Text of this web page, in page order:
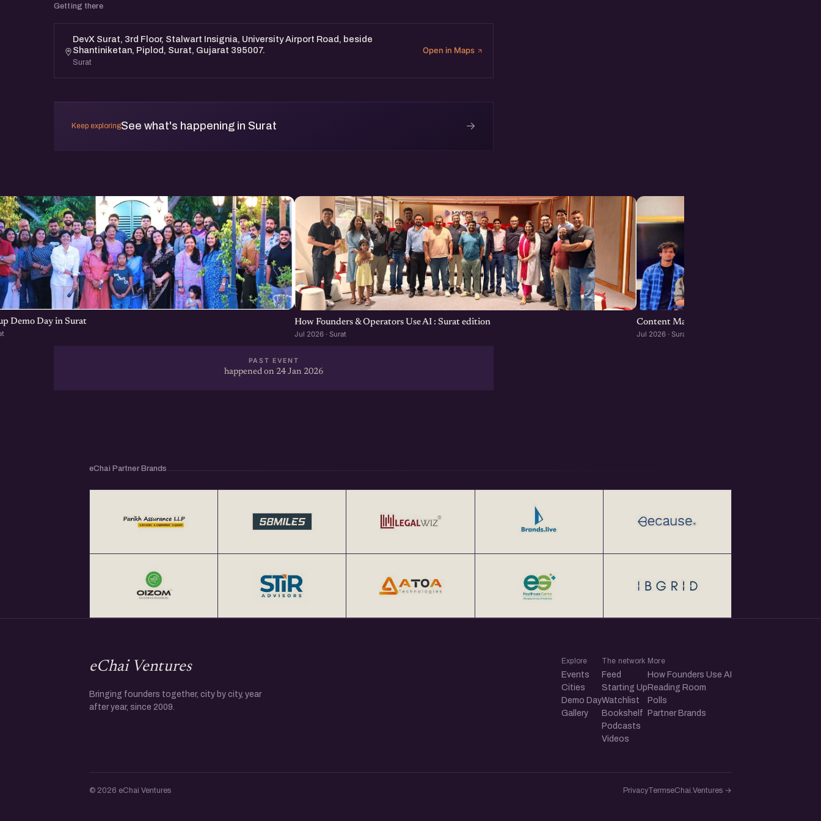
Getting there
DevX Surat, 3rd Floor, Stalwart Insignia, University Airport Road, beside
Shantiniketan, Piplod, Surat, Gujarat 395007.
Surat
Open in Maps
Keep exploringSee what's happening in Surat →
Demo Day in Surat How Founders & Operators Use AI : Surat edition
Jul 2026 · Surat
Content Marketing for Startups : Surat
Jul 2026 · Surat
PAST EVENT
happened on 24 Jan 2026
eChai Partner Brands
eChai Ventures
Bringing founders together, city by city, year
after year, since 2009.
Explore
Events
Cities
Demo Day
Gallery
The network
Feed
Starting Up
Watchlist
Bookshelf
Podcasts
Videos
More
How Founders Use AI
Reading Room
Polls
Partner Brands
© 2026 eChai Ventures PrivacyTermseChai.Ventures →